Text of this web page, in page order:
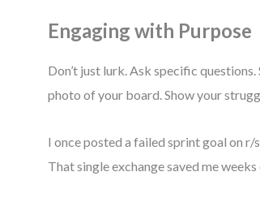
Engaging with Purpose
Don’t just lurk. Ask specific
photo of your board. Show your
I once posted a failed sprint goal on
That single exchange saved me